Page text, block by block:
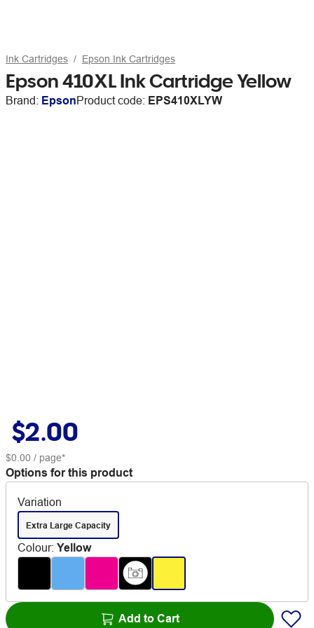
Ink Cartridges Epson Ink Cartridges
Epson 410XL Ink Cartridge Yellow
Brand: EpsonProduct code: EPS410XLYW
$2.00
$0.00 / page*
Options for this product
Variation
Extra Large Capacity
Colour: Yellow
Add to Cart